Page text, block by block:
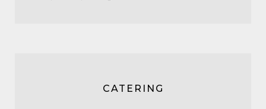
CATERING